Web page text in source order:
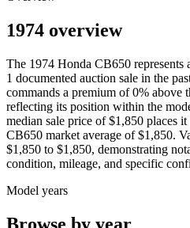
1974 overview
The 1974 Honda CB650 represents
1 documented auction sale in the
commands a premium of 0% above
reflecting its position within the
median sale price of $1,850 places
CB650 market average of $1,850.
$1,850 to $1,850, demonstrating
condition, mileage, and specific
Model years